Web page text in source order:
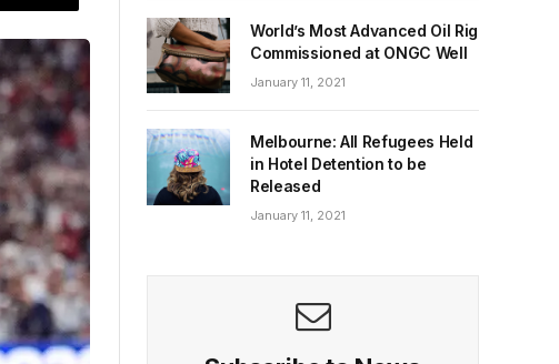
World’s Most Advanced Oil Rig
Commissioned at ONGC Well
January 11, 2021
Melbourne: All Refugees Held
in Hotel Detention to be
Released
January 11, 2021